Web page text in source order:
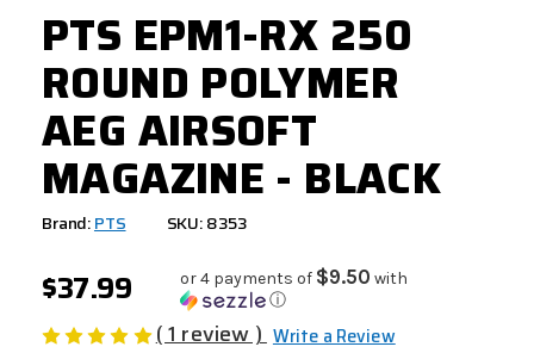
PTS EPM1-RX 250
ROUND POLYMER
AEG AIRSOFT
MAGAZINE - BLACK
Brand:PTS SKU: 8353
$37.99 or 4 payments of $9.50 with
ⓘ
( 1 review ) Write a Review